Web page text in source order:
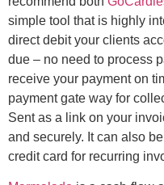
simple tool that is highly
direct debit your clients
due – no need to process
receive your payment on
payment gate way for
Sent as a link on your
and securely. It can also
credit card for recurring